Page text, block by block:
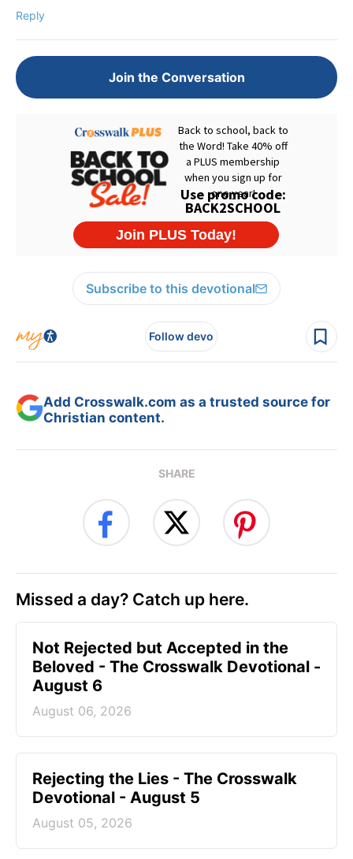
Reply
Join the Conversation
Subscribe to this devotional
Follow devo
Add Crosswalk.com as a trusted source for
Christian content.
SHARE
Missed a day? Catch up here.
Not Rejected but Accepted in the
Beloved - The Crosswalk Devotional -
August 6
August 06, 2026
Rejecting the Lies - The Crosswalk
Devotional - August 5
August 05, 2026